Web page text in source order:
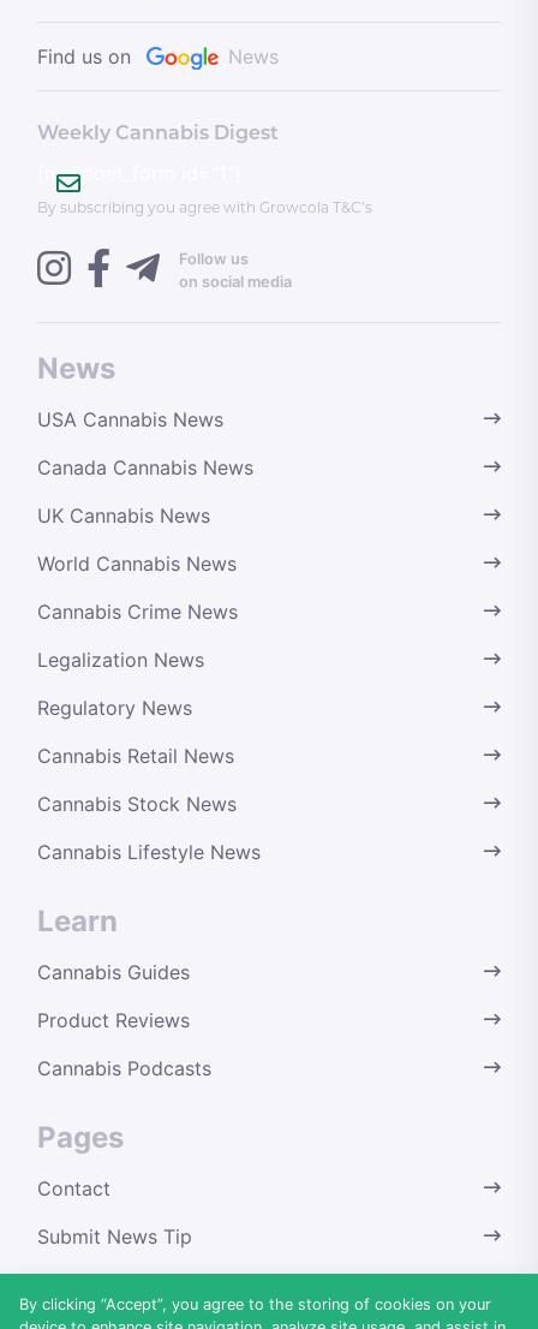
Find us on News
News
USA Cannabis News
Canada Cannabis News
UK Cannabis News
World Cannabis News
Cannabis Crime News
Legalization News
Regulatory News
Cannabis Retail News
Cannabis Stock News
Cannabis Lifestyle News
Learn
Cannabis Guides
Product Reviews
Cannabis Podcasts
Pages
Contact
Submit News Tip
Weekly Cannabis Digest
[mailpoet_form id="1"]
By subscribing you agree with Growcola T&C’s
Follow us
on social media
By clicking “Accept”, you agree to the storing of cookies on your